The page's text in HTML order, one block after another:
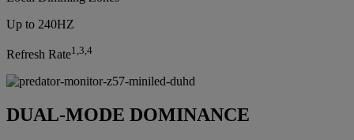
Up to 240HZ
Refresh Rate1,3,4
DUAL-MODE DOMINANCE